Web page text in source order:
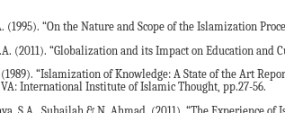
(1995). “On the Nature and Scope of the Islamization
(2011). “Globalization and its Impact on Education
(1989). “Islamization of Knowledge: A State of the Art
International Institute of Islamic Thought, pp.27-56.